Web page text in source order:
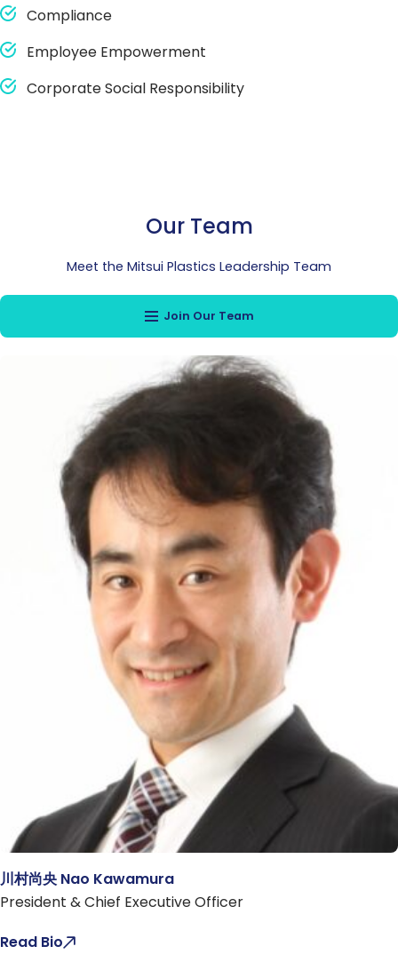
Compliance
Employee Empowerment
Corporate Social Responsibility
Our Team
Meet the Mitsui Plastics Leadership Team
Join Our Team
川村尚央 Nao Kawamura
President & Chief Executive Officer
Read Bio